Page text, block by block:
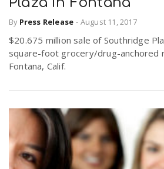
By Press Release - August 11, 2017
$20.675 million sale of Southridge
square-foot grocery/drug-anchored
Fontana, Calif.